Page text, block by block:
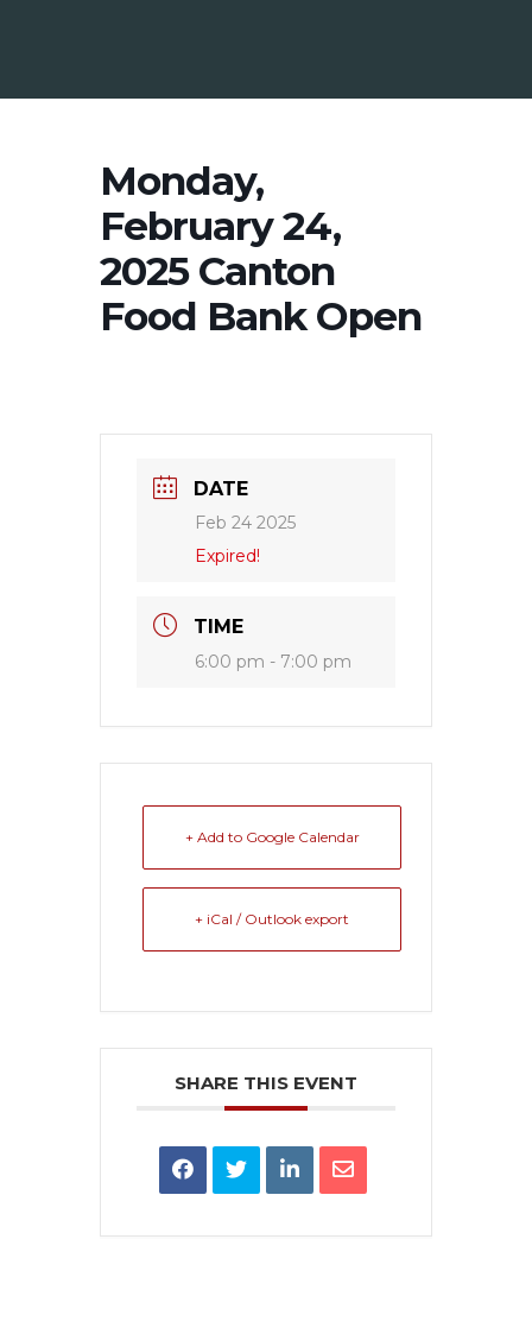
Monday,
February 24,
2025 Canton
Food Bank Open
DATE
Feb 24 2025
Expired!
TIME
6:00 pm - 7:00 pm
+ Add to Google Calendar
+ iCal / Outlook export
SHARE THIS EVENT